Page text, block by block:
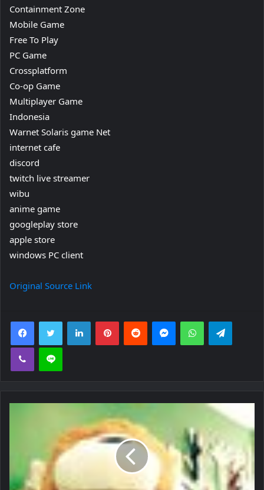
Containment Zone
Mobile Game
Free To Play
PC Game
Crossplatform
Co-op Game
Multiplayer Game
Indonesia
Warnet Solaris game Net
internet cafe
discord
twitch live streamer
wibu
anime game
googleplay store
apple store
windows PC client
Original Source Link
FacebookTwitter LinkedInPinterestReddit MessengerWhatsApp
Viber Line